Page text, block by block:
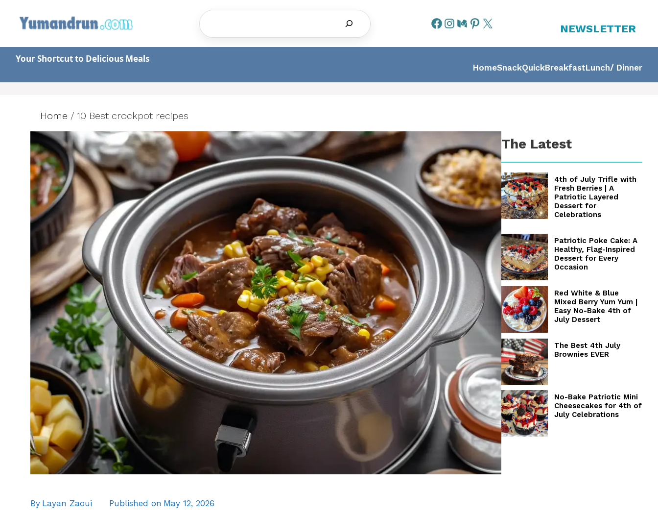
content
NEWSLETTER
Your Shortcut to Delicious Meals
HomeSnackQuickBreakfastLunch/ Dinner
Home / 10 Best crockpot recipes
By Layan Zaoui Published on May 12, 2026
The Latest
4th of July Trifle with
Fresh Berries | A
Patriotic Layered
Dessert for
Celebrations
Patriotic Poke Cake: A
Healthy, Flag-Inspired
Dessert for Every
Occasion
Red White & Blue
Mixed Berry Yum Yum |
Easy No-Bake 4th of
July Dessert
The Best 4th July
Brownies EVER
No-Bake Patriotic Mini
Cheesecakes for 4th of
July Celebrations